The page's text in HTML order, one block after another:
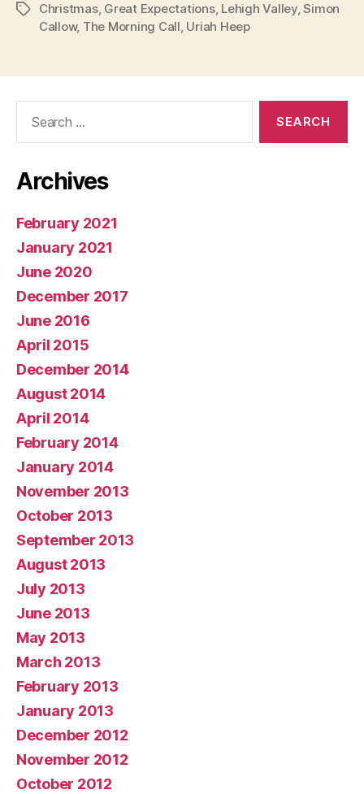
TagsChristmas, Great Expectations, Lehigh Valley,Simon
Callow, The Morning Call, Uriah Heep
Archives
February 2021
January 2021
June 2020
December 2017
June 2016
April 2015
December 2014
August 2014
April 2014
February 2014
January 2014
November 2013
October 2013
September 2013
August 2013
July 2013
June 2013
May 2013
March 2013
February 2013
January 2013
December 2012
November 2012
October 2012